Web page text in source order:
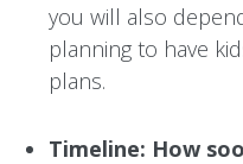
you will also
planning to have
plans.
Timeline: How